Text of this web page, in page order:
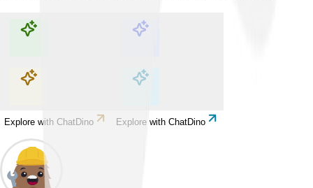
Explore with ChatDino Explore with ChatDino
Explore with ChatDino Explore with ChatDino